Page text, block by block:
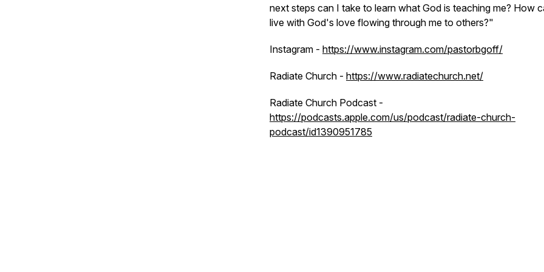
next steps can I take to learn what God is teaching me? How
live with God's love flowing through me to others?"
Instagram - https://www.instagram.com/pastorbgoff/
Radiate Church - https://www.radiatechurch.net/
Radiate Church Podcast -
https://podcasts.apple.com/us/podcast/radiate-church-
podcast/id1390951785